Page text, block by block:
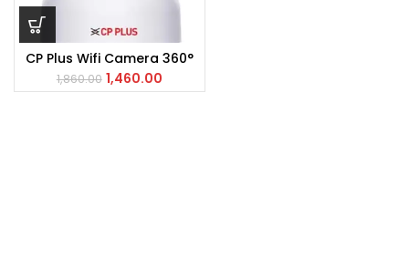
CP Plus Wifi Camera 360°
1,860.00 1,460.00